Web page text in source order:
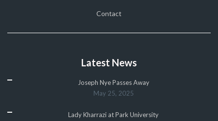
Contact
Latest News
Joseph Nye Passes Away
May 25, 2025
Lady Kharrazi at Park University